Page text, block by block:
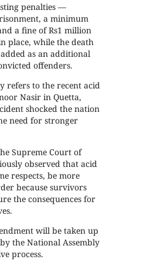
penalties —
a minimum
a fine of Rs1 million
place, while the death
as an additional
offenders.
refers to the recent acid
Nasir in Quetta,
shocked the nation
need for stronger
Supreme Court of
observed that acid
respects, be more
because survivors
the consequences for
will be taken up
the National Assembly
process.